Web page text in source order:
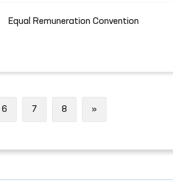
Equal Remuneration Convention
6 7 8 »Next